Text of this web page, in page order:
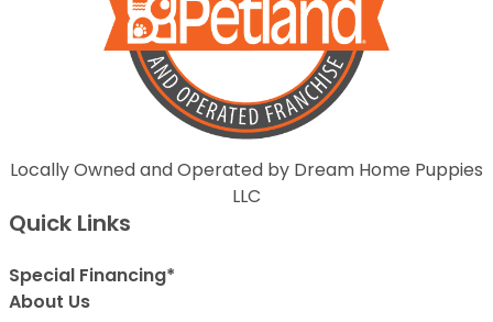
Locally Owned and Operated by Dream Home Puppies
LLC
Quick Links
Special Financing*
About Us